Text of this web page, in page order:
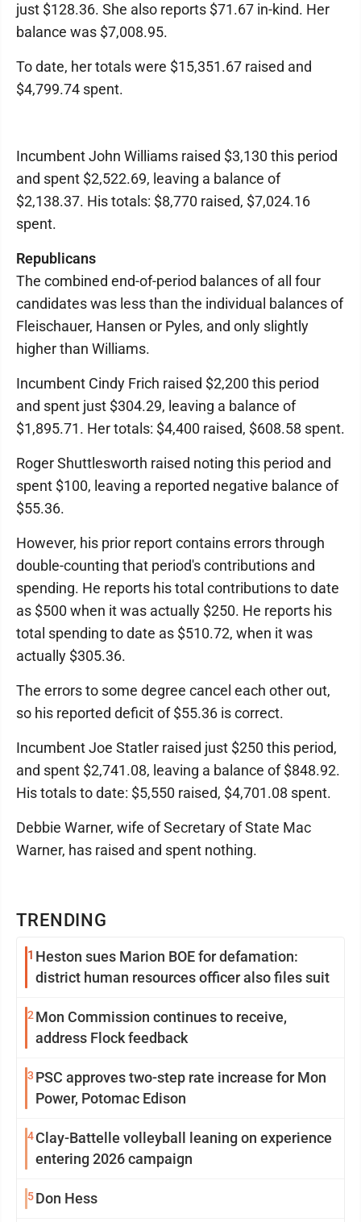
TRENDING
1 Heston sues Marion BOE for defamation:
district human resources officer also files suit
2 Mon Commission continues to receive,
address Flock feedback
3 PSC approves two-step rate increase for Mon
Power, Potomac Edison
4Clay-Battelle volleyball leaning on experience
entering 2026 campaign
5Don Hess
just $128.36. She also reports $71.67 in-kind. Her
balance was $7,008.95.
To date, her totals were $15,351.67 raised and
$4,799.74 spent.
Incumbent John Williams raised $3,130 this period
and spent $2,522.69, leaving a balance of
$2,138.37. His totals: $8,770 raised, $7,024.16
spent.
Republicans
The combined end-of-period balances of all four
candidates was less than the individual balances of
Fleischauer, Hansen or Pyles, and only slightly
higher than Williams.
Incumbent Cindy Frich raised $2,200 this period
and spent just $304.29, leaving a balance of
$1,895.71. Her totals: $4,400 raised, $608.58 spent.
Roger Shuttlesworth raised noting this period and
spent $100, leaving a reported negative balance of
$55.36.
However, his prior report contains errors through
double-counting that period's contributions and
spending. He reports his total contributions to date
as $500 when it was actually $250. He reports his
total spending to date as $510.72, when it was
actually $305.36.
The errors to some degree cancel each other out,
so his reported deficit of $55.36 is correct.
Incumbent Joe Statler raised just $250 this period,
and spent $2,741.08, leaving a balance of $848.92.
His totals to date: $5,550 raised, $4,701.08 spent.
Debbie Warner, wife of Secretary of State Mac
Warner, has raised and spent nothing.